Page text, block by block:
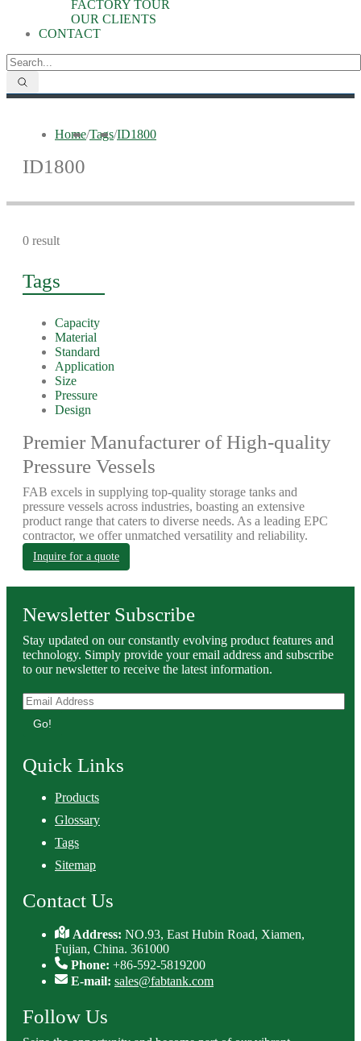
FACTORY TOUR
OUR CLIENTS
CONTACT
Home/Tags/ID1800
ID1800
0 result
Tags
Capacity
Material
Standard
Application
Size
Pressure
Design
Premier Manufacturer of High-quality
Pressure Vessels
FAB excels in supplying top-quality storage tanks and
pressure vessels across industries, boasting an extensive
product range that caters to diverse needs. As a leading EPC
contractor, we offer unmatched versatility and reliability.
Inquire for a quote
Newsletter Subscribe
Stay updated on our constantly evolving product features and
technology. Simply provide your email address and subscribe
to our newsletter to receive the latest information.
Go!
Quick Links
Products
Glossary
Tags
Sitemap
Contact Us
Address:NO.93, East Hubin Road, Xiamen,
Fujian, China. 361000
Phone: +86-592-5819200
E-mail: sales@fabtank.com
Follow Us